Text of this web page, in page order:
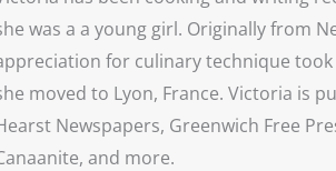
was a a young girl. Originally from
for culinary technique
moved to Lyon, France. Victoria is
Newspapers, Greenwich Free
and more.